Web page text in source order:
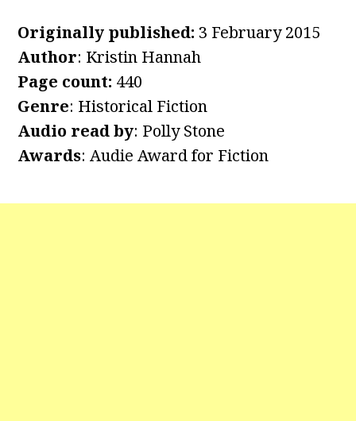
Originally published: 3 February 2015
Author: Kristin Hannah
Page count: 440
Genre: Historical Fiction
Audio read by: Polly Stone
Awards: Audie Award for Fiction